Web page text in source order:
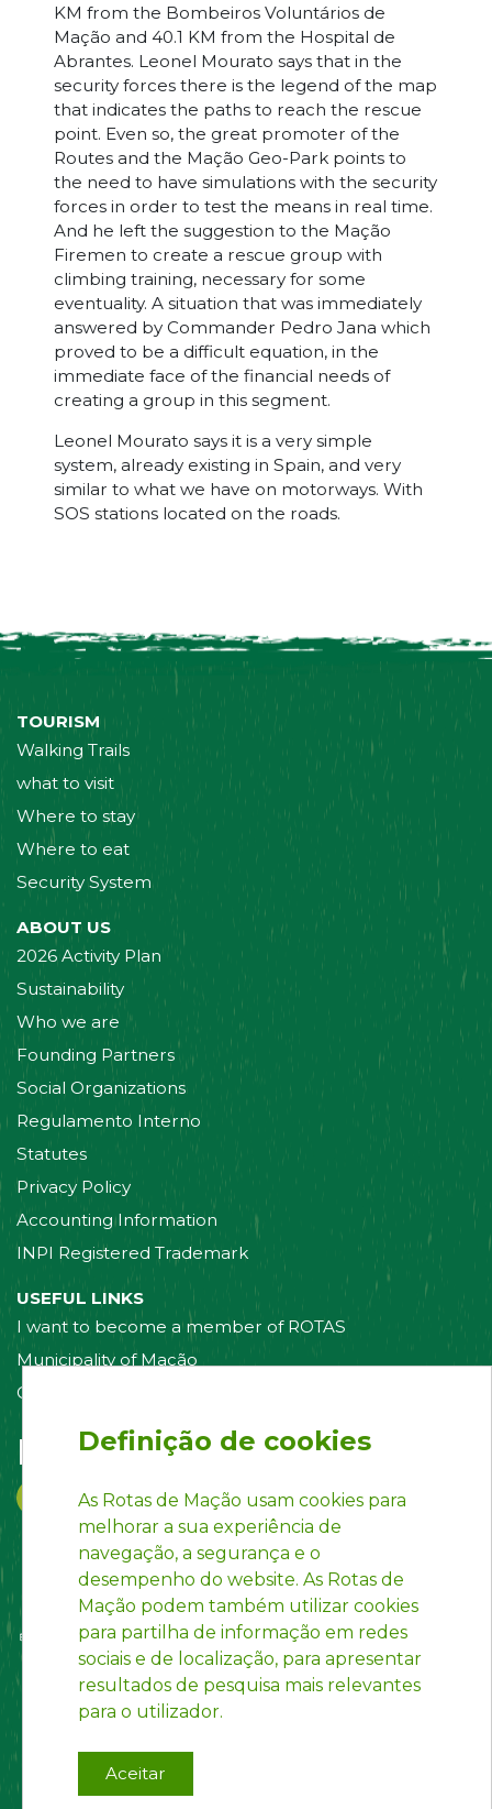
KM from the Bombeiros Voluntários de
Mação and 40.1 KM from the Hospital de
Abrantes. Leonel Mourato says that in the
security forces there is the legend of the map
that indicates the paths to reach the rescue
point. Even so, the great promoter of the
Routes and the Mação Geo-Park points to
the need to have simulations with the security
forces in order to test the means in real time.
And he left the suggestion to the Mação
Firemen to create a rescue group with
climbing training, necessary for some
eventuality. A situation that was immediately
answered by Commander Pedro Jana which
proved to be a difficult equation, in the
immediate face of the financial needs of
creating a group in this segment.
Leonel Mourato says it is a very simple
system, already existing in Spain, and very
similar to what we have on motorways. With
SOS stations located on the roads.
TOURISM
Walking Trails
what to visit
Where to stay
Where to eat
Security System
ABOUT US
2026 Activity Plan
Sustainability
Who we are
Founding Partners
Social Organizations
Regulamento Interno
Statutes
Privacy Policy
Accounting Information
INPI Registered Trademark
USEFUL LINKS
I want to become a member of ROTAS
Municipality of Mação
Contact us
Follow us on:
Definição de cookies
As Rotas de Mação usam cookies para
melhorar a sua experiência de
navegação, a segurança e o
desempenho do website. As Rotas de
Mação podem também utilizar cookies
para partilha de informação em redes
sociais e de localização, para apresentar
resultados de pesquisa mais relevantes
para o utilizador.
Aceitar